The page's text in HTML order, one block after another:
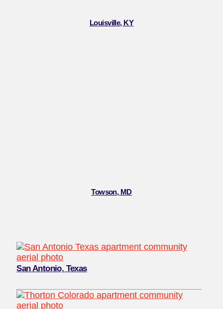
Louisville, KY
Towson, MD
San Antonio, Texas